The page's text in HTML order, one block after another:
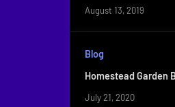
August 13, 2019
Blog
Homestead Garden
July 21, 2020